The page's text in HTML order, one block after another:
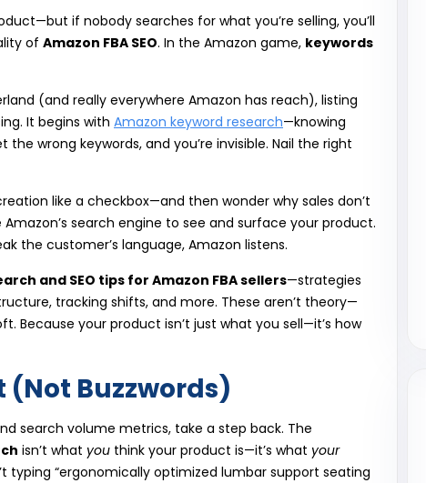
if nobody searches for what you’re selling, you’ll
of Amazon FBA SEO. In the Amazon game, keywords
(and really everywhere Amazon has reach), listing
It begins with Amazon keyword research—knowing
wrong keywords, and you’re invisible. Nail the right
like a checkbox—and then wonder why sales don’t
search engine to see and surface your product.
the customer’s language, Amazon listens.
and SEO tips for Amazon FBA sellers—strategies
tracking shifts, and more. These aren’t theory—
Because your product isn’t just what you sell—it’s how
Buzzwords)
search volume metrics, take a step back. The
isn’t what you think your product is—it’s what your
typing “ergonomically optimized lumbar support seating